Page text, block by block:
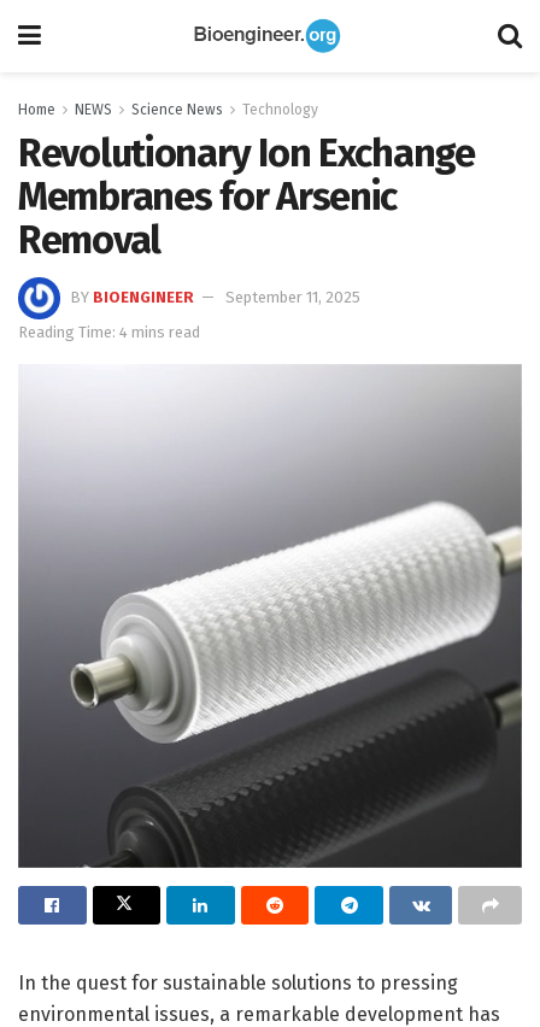
Home NEWS Science News Technology
Revolutionary Ion Exchange
Membranes for Arsenic
Removal
BY BIOENGINEER
September 11, 2025
Reading Time: 4 mins read
In the quest for sustainable solutions to pressing
environmental issues, a remarkable development has